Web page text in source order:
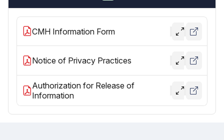
CMH Information Form
Notice of Privacy Practices
Authorization for Release of
Information